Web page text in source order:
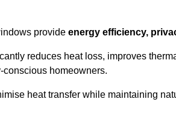
provide energy efficiency,
reduces heat loss, improves
homeowners.
heat transfer while maintaining